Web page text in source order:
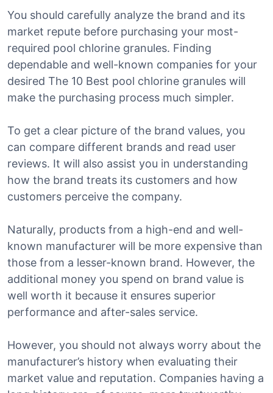
You should carefully analyze the brand and its
market repute before purchasing your most-
required pool chlorine granules. Finding
dependable and well-known companies for your
desired The 10 Best pool chlorine granules will
make the purchasing process much simpler.
To get a clear picture of the brand values, you
can compare different brands and read user
reviews. It will also assist you in understanding
how the brand treats its customers and how
customers perceive the company.
Naturally, products from a high-end and well-
known manufacturer will be more expensive than
those from a lesser-known brand. However, the
additional money you spend on brand value is
well worth it because it ensures superior
performance and after-sales service.
However, you should not always worry about the
manufacturer’s history when evaluating their
market value and reputation. Companies having a